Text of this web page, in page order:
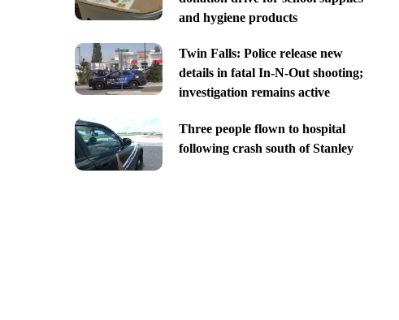
and hygiene products
Twin Falls: Police release new
details in fatal In-N-Out shooting;
investigation remains active
Three people flown to hospital
following crash south of Stanley